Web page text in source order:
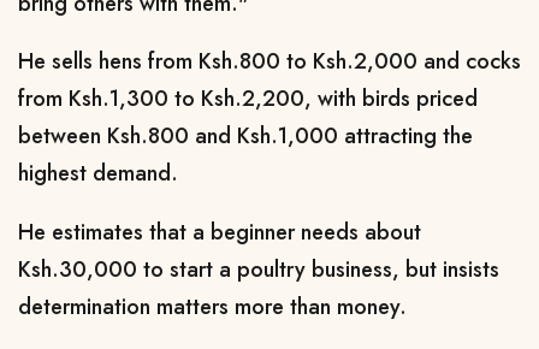
He sells hens from Ksh.800 to Ksh.2,000 and cocks
from Ksh.1,300 to Ksh.2,200, with birds priced
between Ksh.800 and Ksh.1,000 attracting the
highest demand.
He estimates that a beginner needs about
Ksh.30,000 to start a poultry business, but insists
determination matters more than money.